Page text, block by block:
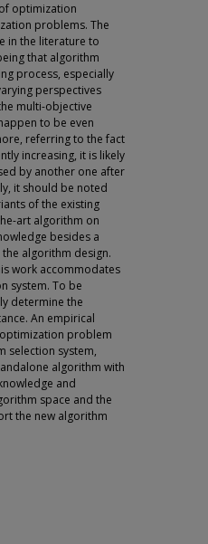
optimization
problems. The
in the literature to
that algorithm
process, especially
perspectives
multi-objective
to be even
referring to the fact
increasing, it is likely
by another one after
it should be noted
of the existing
art algorithm on
besides a
algorithm design.
work accommodates
system. To be
determine the
An empirical
problem
selection system,
algorithm with
and
space and the
the new algorithm